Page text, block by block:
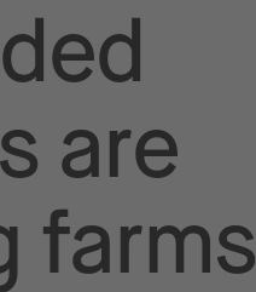
are
farms